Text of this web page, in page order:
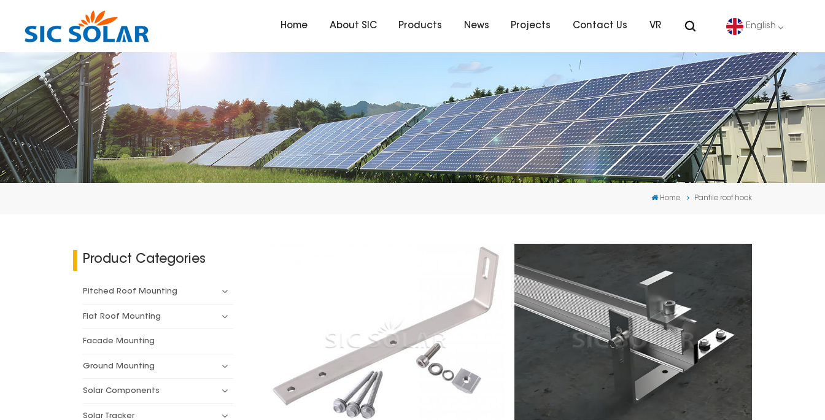
Home About SIC Products News Projects Contact Us VR English
English
Deutsch
español
português
Home Pantile roof hook
Product Categories
Pitched Roof Mounting
Flat Roof Mounting
Facade Mounting
Ground Mounting
Solar Components
Solar Tracker